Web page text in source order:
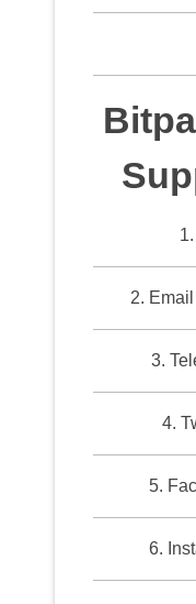
2.
3.
4.
5.
6.